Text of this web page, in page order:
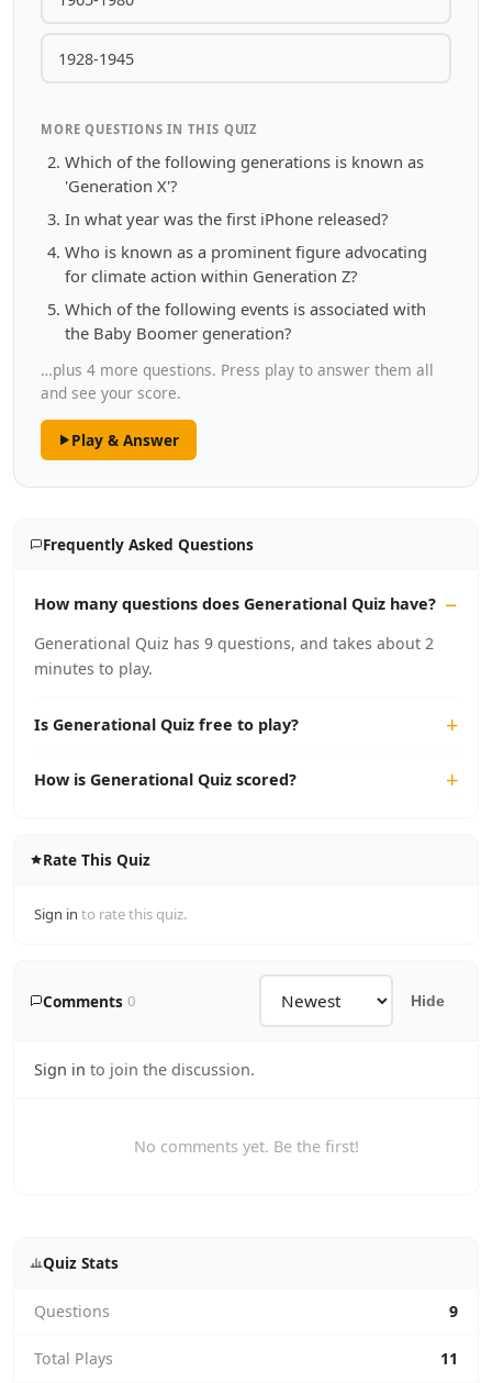
1928-1945
MORE QUESTIONS IN THIS QUIZ
Which of the following generations is known as
'Generation X'?
In what year was the first iPhone released?
Who is known as a prominent figure advocating
for climate action within Generation Z?
Which of the following events is associated with
the Baby Boomer generation?
…plus 4 more questions. Press play to answer them all
and see your score.
Play & Answer
Frequently Asked Questions
How many questions does Generational Quiz have?
Generational Quiz has 9 questions, and takes about 2
minutes to play.
Is Generational Quiz free to play?
How is Generational Quiz scored?
Rate This Quiz
Sign in to rate this quiz.
Comments 0 Hide
Sign in to join the discussion.
No comments yet. Be the first!
Quiz Stats
Questions 9
Total Plays 11